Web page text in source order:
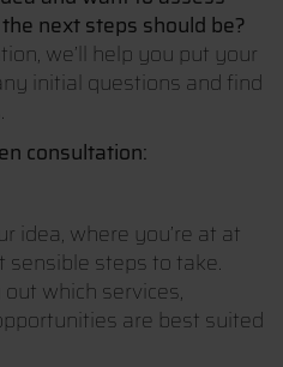
next steps should be?
we’ll help you put your
initial questions and find
consultation:
idea, where you’re at at
sensible steps to take.
which services,
are best suited